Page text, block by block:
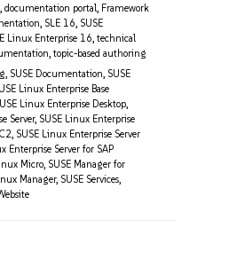
, documentation portal, Framework
, SLE 16, SUSE
Linux Enterprise 16, technical
, topic-based authoring
, SUSE Documentation, SUSE
Linux Enterprise Base
Linux Enterprise Desktop,
Server, SUSE Linux Enterprise
, SUSE Linux Enterprise Server
Enterprise Server for SAP
Micro, SUSE Manager for
Manager, SUSE Services,